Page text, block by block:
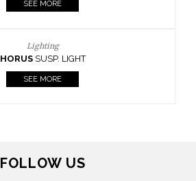
HORUS
FOLLOW US